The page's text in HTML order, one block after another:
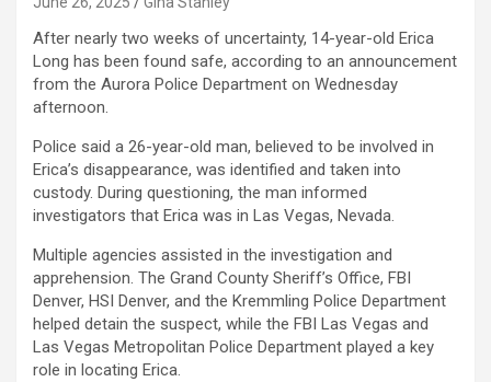
After nearly two weeks of uncertainty, 14-year-old Erica
Long has been found safe, according to an announcement
from the Aurora Police Department on Wednesday
afternoon.
Police said a 26-year-old man, believed to be involved in
Erica’s disappearance, was identified and taken into
custody. During questioning, the man informed
investigators that Erica was in Las Vegas, Nevada.
Multiple agencies assisted in the investigation and
apprehension. The Grand County Sheriff’s Office, FBI
Denver, HSI Denver, and the Kremmling Police Department
helped detain the suspect, while the FBI Las Vegas and
Las Vegas Metropolitan Police Department played a key
role in locating Erica.